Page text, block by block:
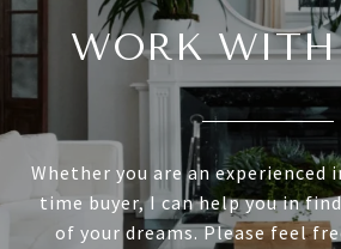
WORK
Whether you are an
time buyer, I can help you in
of your dreams. Please feel